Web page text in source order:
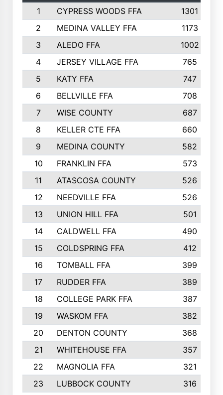
1
CYPRESS WOODS FFA
1301
2
MEDINA VALLEY FFA
1173
3
ALEDO FFA
1002
4
JERSEY VILLAGE FFA
765
5
KATY FFA
747
6
BELLVILLE FFA
708
7
WISE COUNTY
687
8
KELLER CTE FFA
660
9
MEDINA COUNTY
582
10
FRANKLIN FFA
573
11
ATASCOSA COUNTY
526
12
NEEDVILLE FFA
526
13
UNION HILL FFA
501
14
CALDWELL FFA
490
15
COLDSPRING FFA
412
16
TOMBALL FFA
399
17
RUDDER FFA
389
18
COLLEGE PARK FFA
387
19
WASKOM FFA
382
20
DENTON COUNTY
368
21
WHITEHOUSE FFA
357
22
MAGNOLIA FFA
321
23
LUBBOCK COUNTY
316